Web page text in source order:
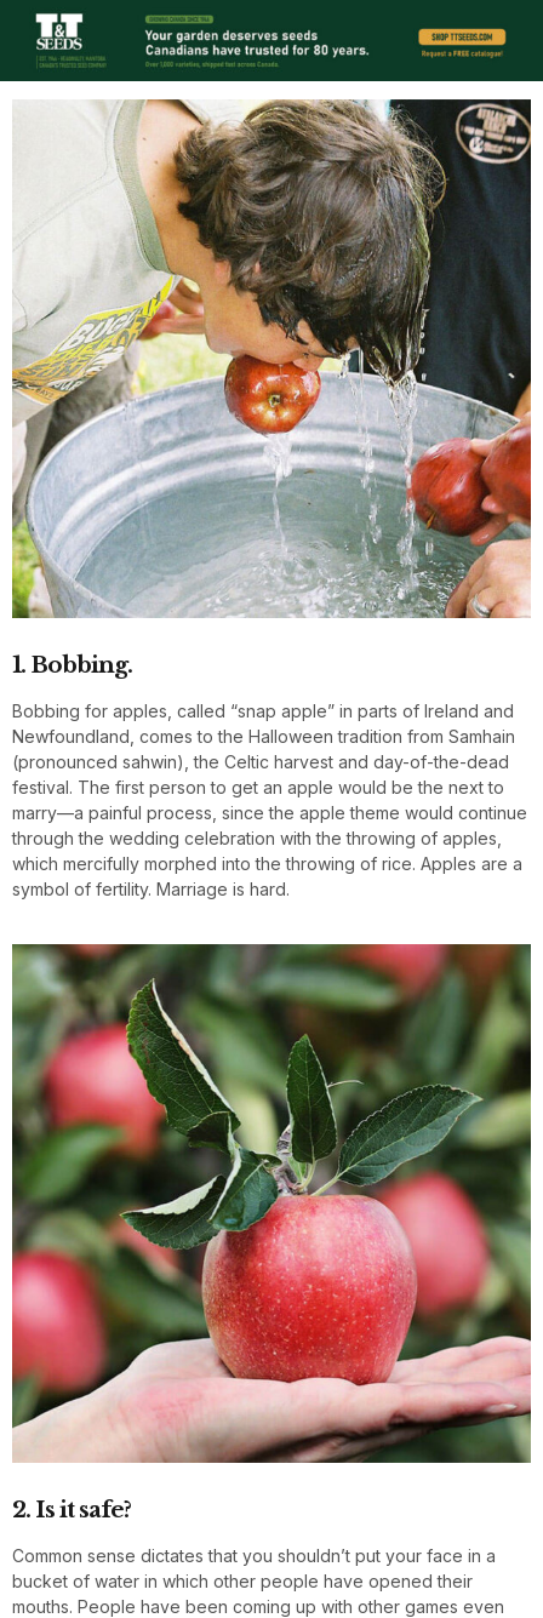
1. Bobbing.
Bobbing for apples, called “snap apple” in parts of Ireland and
Newfoundland, comes to the Halloween tradition from Samhain
(pronounced sahwin), the Celtic harvest and day-of-the-dead
festival. The first person to get an apple would be the next to
marry—a painful process, since the apple theme would continue
through the wedding celebration with the throwing of apples,
which mercifully morphed into the throwing of rice. Apples are a
symbol of fertility. Marriage is hard.
2. Is it safe?
Common sense dictates that you shouldn’t put your face in a
bucket of water in which other people have opened their
mouths. People have been coming up with other games even